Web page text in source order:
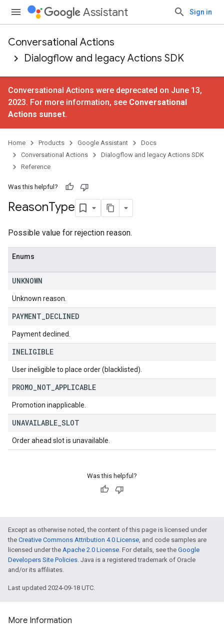
Assistant Sign in
Conversational Actions
Dialogflow and legacy Actions SDK
Conversational Actions were deprecated on June 13,
2023. For more information, see Conversational
Actions sunset.
Home Products Google Assistant
Docs
Conversational Actions
Dialogflow and legacy Actions SDK
Reference
Was this helpful?
ReasonType
Possible value for rejection reason.
Enums
UNKNOWN
Unknown reason.
PAYMENT DECLINED
Payment declined.
INELIGIBLE
User ineligible to place order (blacklisted).
PROMO NOT APPLICABLE
Promotion inapplicable.
UNAVAILABLE SLOT
Order ahead slot is unavailable.
Was this helpful?
Except as otherwise noted, the content of this page is licensed under
the Creative Commons Attribution 4.0 License, and code samples are
licensed under the Apache 2.0 License. For details, see the Google
Developers Site Policies. Java is a registered trademark of Oracle
and/or its affiliates.
Last updated 2024-09-18 UTC.
More Information